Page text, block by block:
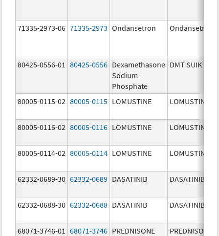
71335-2973-06 71335-2973 Ondansetron Ondansetron
80425-0556-01 80425-0556 Dexamethasone
Sodium
Phosphate
DMT SUIK
80005-0115-02 80005-0115 LOMUSTINE LOMUSTINE
80005-0116-02 80005-0116 LOMUSTINE LOMUSTINE
80005-0114-02 80005-0114 LOMUSTINE LOMUSTINE
62332-0689-30 62332-0689 DASATINIB DASATINIB
62332-0688-30 62332-0688 DASATINIB DASATINIB
68071-3746-01 68071-3746 PREDNISONE PREDNISONE